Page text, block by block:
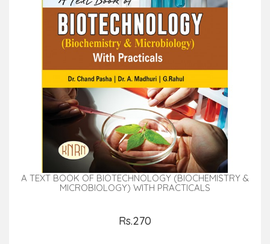
A TEXT BOOK OF BIOTECHNOLOGY (BIOCHEMISTRY &
MICROBIOLOGY) WITH PRACTICALS
Rs.270